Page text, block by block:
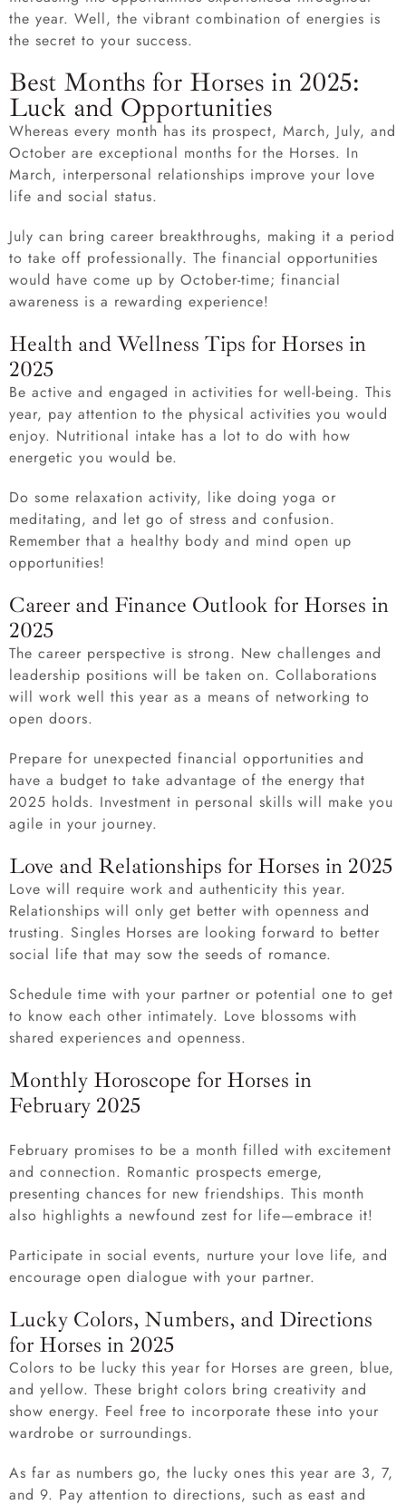
the year. Well, the vibrant combination of energies is
the secret to your success.
Best Months for Horses in 2025:
Luck and Opportunities
Whereas every month has its prospect, March, July, and
October are exceptional months for the Horses. In
March, interpersonal relationships improve your love
life and social status.
July can bring career breakthroughs, making it a period
to take off professionally. The financial opportunities
would have come up by October-time; financial
awareness is a rewarding experience!
Health and Wellness Tips for Horses in
2025
Be active and engaged in activities for well-being. This
year, pay attention to the physical activities you would
enjoy. Nutritional intake has a lot to do with how
energetic you would be.
Do some relaxation activity, like doing yoga or
meditating, and let go of stress and confusion.
Remember that a healthy body and mind open up
opportunities!
Career and Finance Outlook for Horses in
2025
The career perspective is strong. New challenges and
leadership positions will be taken on. Collaborations
will work well this year as a means of networking to
open doors.
Prepare for unexpected financial opportunities and
have a budget to take advantage of the energy that
2025 holds. Investment in personal skills will make you
agile in your journey.
Love and Relationships for Horses in 2025
Love will require work and authenticity this year.
Relationships will only get better with openness and
trusting. Singles Horses are looking forward to better
social life that may sow the seeds of romance.
Schedule time with your partner or potential one to get
to know each other intimately. Love blossoms with
shared experiences and openness.
Monthly Horoscope for Horses in
February 2025
February promises to be a month filled with excitement
and connection. Romantic prospects emerge,
presenting chances for new friendships. This month
also highlights a newfound zest for life—embrace it!
Participate in social events, nurture your love life, and
encourage open dialogue with your partner.
Lucky Colors, Numbers, and Directions
for Horses in 2025
Colors to be lucky this year for Horses are green, blue,
and yellow. These bright colors bring creativity and
show energy. Feel free to incorporate these into your
wardrobe or surroundings.
As far as numbers go, the lucky ones this year are 3, 7,
and 9. Pay attention to directions, such as east and